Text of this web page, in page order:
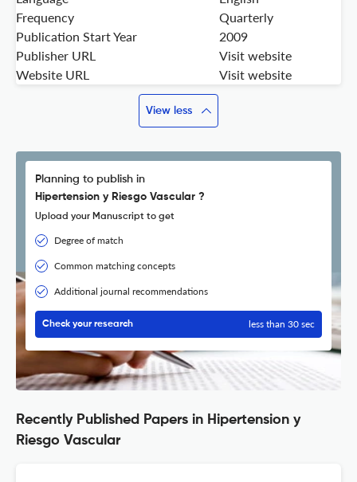
Frequency
Quarterly
Publication Start Year
2009
Publisher URL
Visit website
Website URL
Visit website
View less
Planning to publish in
Hipertension y Riesgo Vascular ?
Upload your Manuscript to get
Degree of match
Common matching concepts
Additional journal recommendations
Check your research less than 30 sec
Recently Published Papers in Hipertension y
Riesgo Vascular